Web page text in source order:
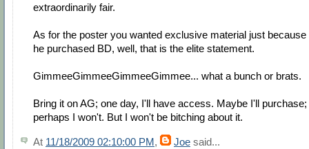
extraordinarily fair.
As for the poster you wanted exclusive material just because
he purchased BD, well, that is the elite statement.
GimmeeGimmeeGimmeeGimmee... what a bunch or brats.
Bring it on AG; one day, I'll have access. Maybe I'll purchase;
perhaps I won't. But I won't be bitching about it.
At 11/18/2009 02:10:00 PM, Joe said...